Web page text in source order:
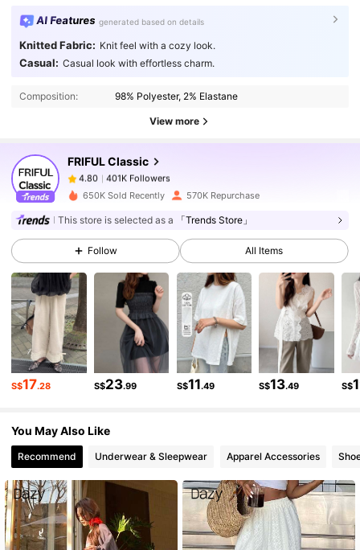
AI Features generated based on details
Knitted Fabric: Knit feel with a cozy look.
Casual: Casual look with effortless charm.
Composition: 98% Polyester, 2% Elastane
View more
FRIFUL Classic
4.80 401K Followers
4.80
401K Followers
a***hpaid1 day ago
4.80 401K Followers
4.80 401K Followers
4.80 401K Followers
401K Followers
4.80 401K Followers
4.80 401K Followers
4.80 401K Followers
650K Sold Recently 570K Repurchase
This store is selected as a 「Trends Store」
Follow All Items
S$17.28 S$23.99 S$11.49 S$13.49 S$
You May Also Like
Recommend Underwear & Sleepwear Apparel Accessories